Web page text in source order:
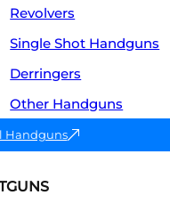
Revolvers
Single Shot Handguns
Derringers
Other Handguns
Handguns